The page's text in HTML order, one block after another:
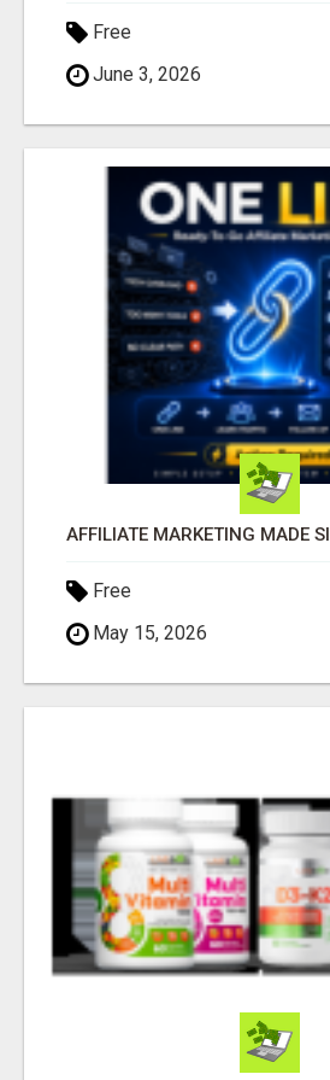
Free
June 3, 2026
Free
May 15, 2026